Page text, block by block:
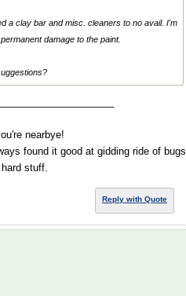
a clay bar and misc. cleaners to no avail. I'm
damage to the paint.
nearbye!
found it good at gidding ride of bugs
stuff.
Reply with Quote